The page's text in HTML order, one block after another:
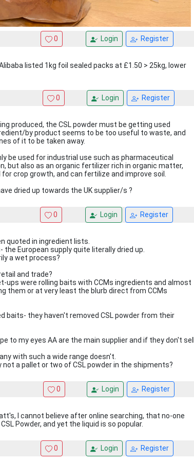
0 Login Register
listed 1kg foil sealed packs at £1.50 > 25kg, lower
0 Login Register
produced, the CSL powder must be getting used
by product seems to be too useful to waste, and
of it to be taken away.
be used for industrial use such as pharmaceutical
but also as an organic fertilizer rich in organic matter,
crop growth, and can fertilize and improve soil.
dried up towards the UK supplier/s ?
0 Login Register
quoted in ingredient lists.
European supply quite literally dried up.
a wet process?
and trade?
ups were rolling baits with CCMs ingredients and almost
them or at very least the blurb direct from CCMs
baits- they haven't removed CSL powder from their
to my eyes AA are the main supplier and if they don't sell
with such a wide range doesn't.
not a pallet or two of CSL powder in the shipments?
0 Login Register
I cannot believe after online searching, that no-one
Powder, and yet the liquid is so popular.
0 Login Register